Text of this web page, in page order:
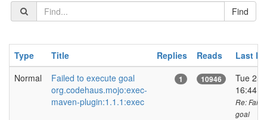
Type Title Replies Reads
Last
Normal
Failed to execute goal
org.codehaus.mojo:exec-
maven-plugin:1.1.1:exec
1 10946
Tue 25
16:44
Re:
goal